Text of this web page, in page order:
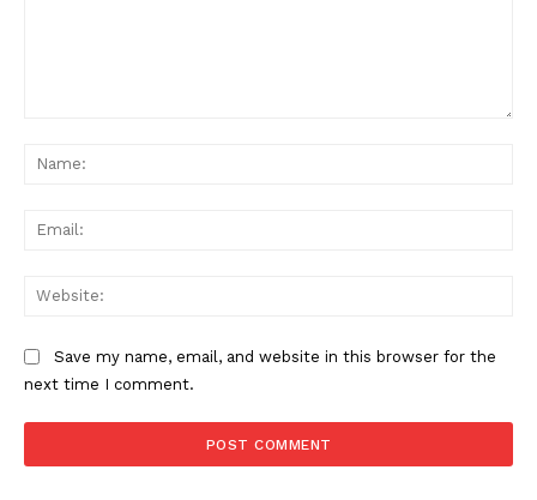
Save my name, email, and website in this browser for the
next time I comment.